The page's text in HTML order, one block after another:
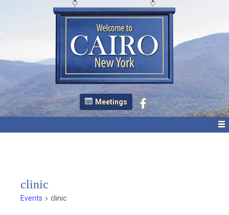
Meetings
clinic
Events clinic